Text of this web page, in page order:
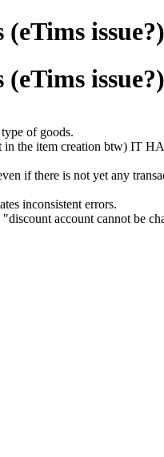
issue?)
issue?)
of goods.
in the item creation btw) IT
if there is not yet any
inconsistent errors.
account cannot be